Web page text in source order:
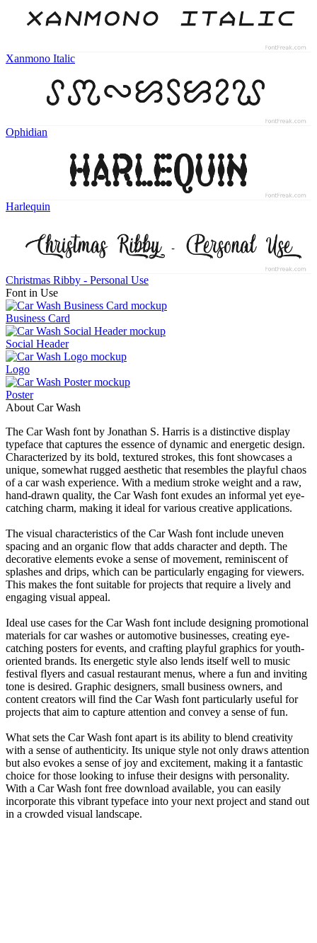
Xanmono Italic
Ophidian
Harlequin
Christmas Ribby - Personal Use
Font in Use
Business Card
Social Header
Logo
Poster
About Car Wash
The Car Wash font by Jonathan S. Harris is a distinctive display
typeface that captures the essence of dynamic and energetic design.
Characterized by its bold, textured strokes, this font showcases a
unique, somewhat rugged aesthetic that resembles the playful chaos
of a car wash experience. With a medium stroke weight and a raw,
hand-drawn quality, the Car Wash font exudes an informal yet eye-
catching charm, making it ideal for various creative applications.
The visual characteristics of the Car Wash font include uneven
spacing and an organic flow that adds character and depth. The
decorative elements evoke a sense of movement, reminiscent of
splashes and drips, which can be particularly engaging for viewers.
This makes the font suitable for projects that require a lively and
engaging visual appeal.
Ideal use cases for the Car Wash font include designing promotional
materials for car washes or automotive businesses, creating eye-
catching posters for events, and crafting playful graphics for youth-
oriented brands. Its energetic style also lends itself well to music
festival flyers and casual restaurant menus, where a fun and inviting
tone is desired. Graphic designers, small business owners, and
content creators will find the Car Wash font particularly useful for
projects that aim to capture attention and convey a sense of fun.
What sets the Car Wash font apart is its ability to blend creativity
with a sense of authenticity. Its unique style not only draws attention
but also evokes a sense of joy and excitement, making it a fantastic
choice for those looking to infuse their designs with personality.
With a Car Wash font free download available, you can easily
incorporate this vibrant typeface into your next project and stand out
in a crowded visual landscape.